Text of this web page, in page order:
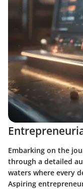
Embarking on the
through a detailed
waters where every
Aspiring